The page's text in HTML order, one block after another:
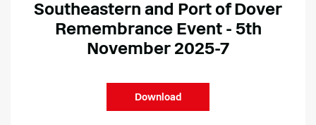
Southeastern and Port of Dover
Remembrance Event - 5th
November 2025-7
Download